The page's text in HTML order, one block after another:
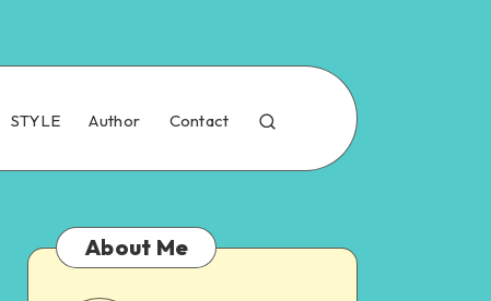
STYLE Author Contact
About Me